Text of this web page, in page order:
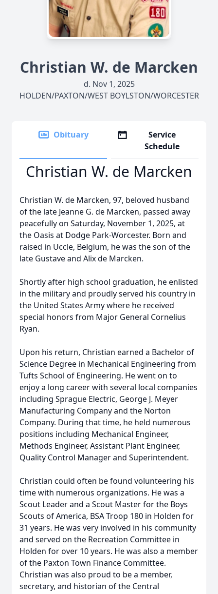
Christian W. de Marcken
d. Nov 1, 2025
HOLDEN/PAXTON/WEST BOYLSTON/WORCESTER
Obituary
Service
Schedule
Christian W. de Marcken
Christian W. de Marcken, 97, beloved husband
of the late Jeanne G. de Marcken, passed away
peacefully on Saturday, November 1, 2025, at
the Oasis at Dodge Park-Worcester. Born and
raised in Uccle, Belgium, he was the son of the
late Gustave and Alix de Marcken.
Shortly after high school graduation, he enlisted
in the military and proudly served his country in
the United States Army where he received
special honors from Major General Cornelius
Ryan.
Upon his return, Christian earned a Bachelor of
Science Degree in Mechanical Engineering from
Tufts School of Engineering. He went on to
enjoy a long career with several local companies
including Sprague Electric, George J. Meyer
Manufacturing Company and the Norton
Company. During that time, he held numerous
positions including Mechanical Engineer,
Methods Engineer, Assistant Plant Engineer,
Quality Control Manager and Superintendent.
Christian could often be found volunteering his
time with numerous organizations. He was a
Scout Leader and a Scout Master for the Boys
Scouts of America, BSA Troop 180 in Holden for
31 years. He was very involved in his community
and served on the Recreation Committee in
Holden for over 10 years. He was also a member
of the Paxton Town Finance Committee.
Christian was also proud to be a member,
secretary, and historian of the Central